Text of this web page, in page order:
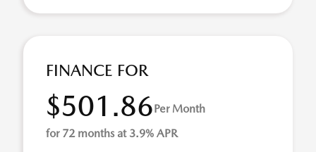
FINANCE FOR
$501.86Per Month
for 72 months at 3.9% APR